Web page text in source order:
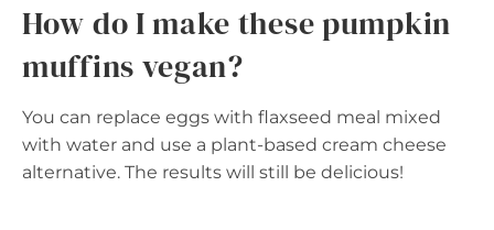
How do I make these pumpkin
muffins vegan?
You can replace eggs with flaxseed meal mixed
with water and use a plant-based cream cheese
alternative. The results will still be delicious!